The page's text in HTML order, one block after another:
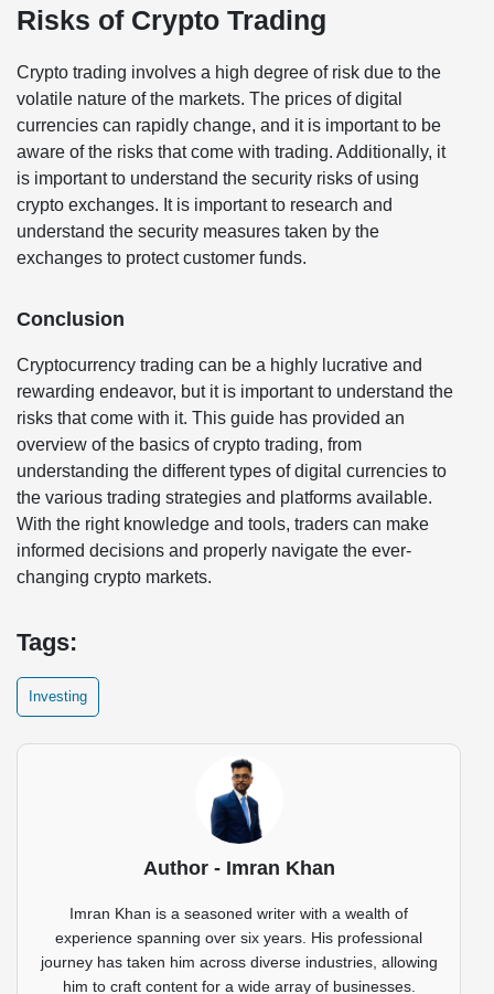
Risks of Crypto Trading
Crypto trading involves a high degree of risk due to the
volatile nature of the markets. The prices of digital
currencies can rapidly change, and it is important to be
aware of the risks that come with trading. Additionally, it
is important to understand the security risks of using
crypto exchanges. It is important to research and
understand the security measures taken by the
exchanges to protect customer funds.
Conclusion
Cryptocurrency trading can be a highly lucrative and
rewarding endeavor, but it is important to understand the
risks that come with it. This guide has provided an
overview of the basics of crypto trading, from
understanding the different types of digital currencies to
the various trading strategies and platforms available.
With the right knowledge and tools, traders can make
informed decisions and properly navigate the ever-
changing crypto markets.
Tags:
Investing
Author - Imran Khan
Imran Khan is a seasoned writer with a wealth of
experience spanning over six years. His professional
journey has taken him across diverse industries, allowing
him to craft content for a wide array of businesses.